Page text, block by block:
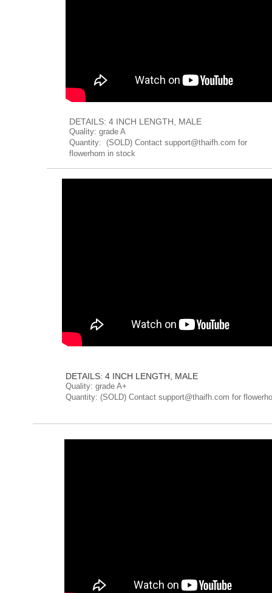
DETAILS: 4 INCH LENGTH, MALE
Quality: grade A+
Quantity: (SOLD) Contact support@thaifh.com for
DETAILS: 4 INCH LENGTH, MALE
Quality: grade A
Quantity: (SOLD) Contact support@thaifh.com for
flowerhorn in stock